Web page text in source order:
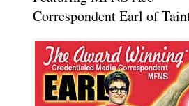
Correspondent Earl of